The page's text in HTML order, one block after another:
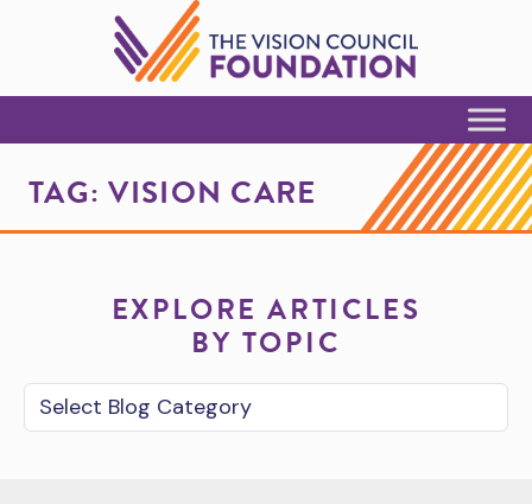
Skip to Content
TAG:VISION CARE
EXPLORE ARTICLES
BY TOPIC